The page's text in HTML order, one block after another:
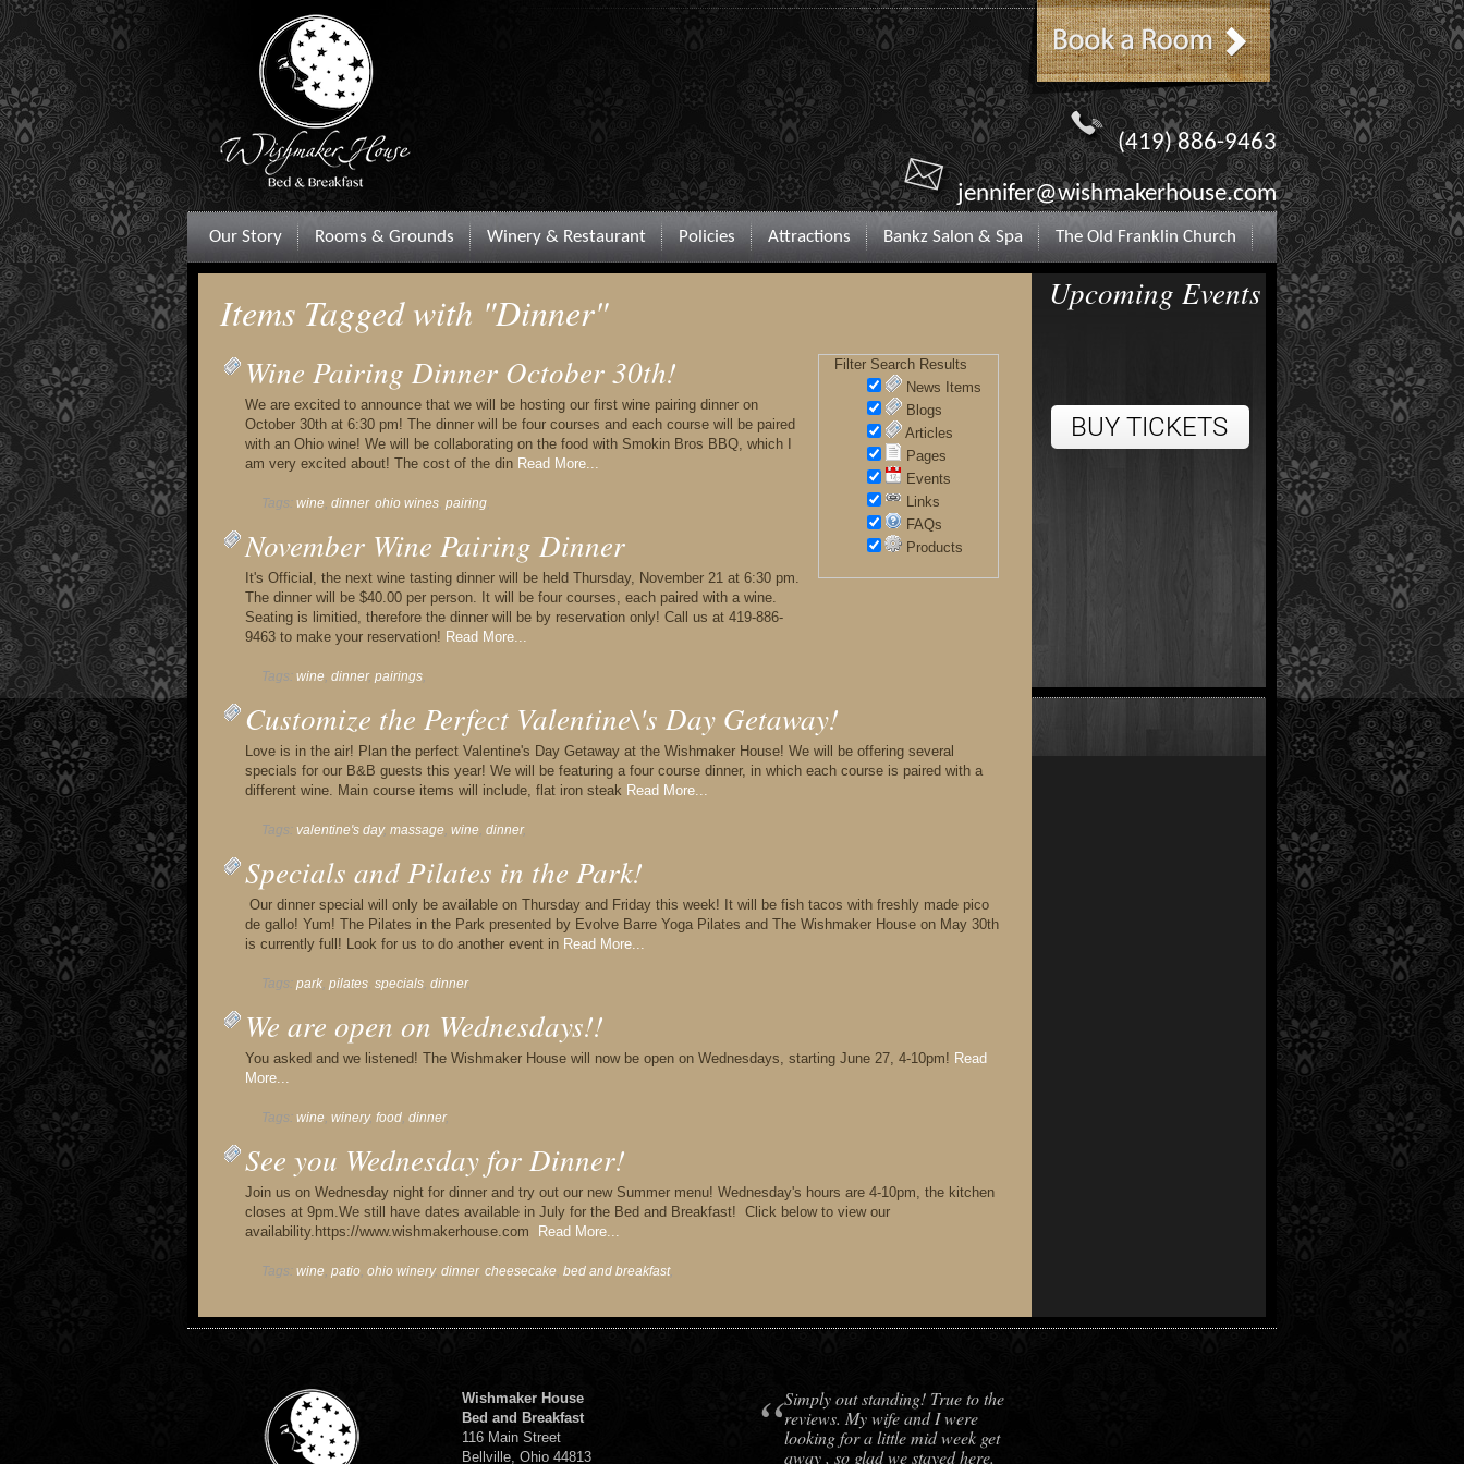
(419) 886-9463
jennifer@wishmakerhouse.com
Our Story Rooms & Grounds Winery & Restaurant Policies Attractions Bankz Salon & Spa The Old Franklin Church
Items Tagged with "Dinner"
Filter Search Results
News Items
Blogs
Articles
Pages
Events
Links
FAQs
Products
Wine Pairing Dinner October 30th!
We are excited to announce that we will be hosting our first wine pairing dinner on
October 30th at 6:30 pm! The dinner will be four courses and each course will be paired
with an Ohio wine! We will be collaborating on the food with Smokin Bros BBQ, which I
am very excited about! The cost of the din Read More...
Tags: wine, dinner, ohio wines, pairing,
November Wine Pairing Dinner
It's Official, the next wine tasting dinner will be held Thursday, November 21 at 6:30 pm.
The dinner will be $40.00 per person. It will be four courses, each paired with a wine.
Seating is limitied, therefore the dinner will be by reservation only! Call us at 419-886-
9463 to make your reservation! Read More...
Tags: wine, dinner, pairings,
Customize the Perfect Valentine\'s Day Getaway!
Love is in the air! Plan the perfect Valentine's Day Getaway at the Wishmaker House! We will be offering several
specials for our B&B guests this year! We will be featuring a four course dinner, in which each course is paired with a
different wine. Main course items will include, flat iron steak Read More...
Tags: valentine's day, massage, wine, dinner,
Specials and Pilates in the Park!
Our dinner special will only be available on Thursday and Friday this week! It will be fish tacos with freshly made pico
de gallo! Yum! The Pilates in the Park presented by Evolve Barre Yoga Pilates and The Wishmaker House on May 30th
is currently full! Look for us to do another event in Read More...
Tags: park, pilates, specials, dinner,
We are open on Wednesdays!!
You asked and we listened! The Wishmaker House will now be open on Wednesdays, starting June 27, 4-10pm! Read
More...
Tags: wine, winery, food, dinner,
See you Wednesday for Dinner!
Join us on Wednesday night for dinner and try out our new Summer menu! Wednesday's hours are 4-10pm, the kitchen
closes at 9pm.We still have dates available in July for the Bed and Breakfast! Click below to view our
availability.https://www.wishmakerhouse.com
Read More...
Tags: wine, patio, ohio winery, dinner, cheesecake, bed and breakfast,
Upcoming Events
Wishmaker House
Bed and Breakfast
116 Main Street
Bellville, Ohio 44813
“Simply out standing! True to the
reviews. My wife and I were
looking for a little mid week get
away , so glad we stayed here.